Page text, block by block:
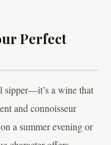
Perfect
sipper—it’s a wine that
and connoisseur
a summer evening or